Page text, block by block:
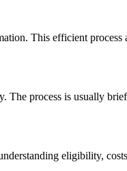
This efficient
process is usually
eligibility,